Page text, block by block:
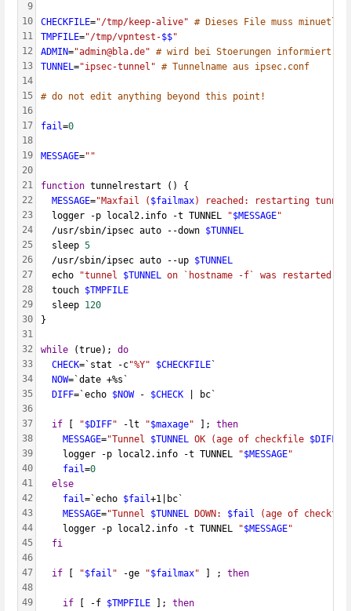
9
10
11
12
13
14
15
16
17
18
19
20
21
22
23
24
25
26
27
28
29
30
31
32
33
34
35
36
37
38
39
40
41
42
43
44
45
46
47
48
49
CHECKFILE="/tmp/keep-alive" # Dieses File muss
TMPFILE="/tmp/vpntest-$$"
ADMIN="admin@bla.de" # wird bei Stoerungen informiert
TUNNEL="ipsec-tunnel" # Tunnelname aus ipsec.conf
# do not edit anything beyond this point!
fail=0
MESSAGE=""
function tunnelrestart () {
MESSAGE="Maxfail ( $failmax) reached: restarting
  logger -p local2.info -t TUNNEL
"$MESSAGE"
  /usr/sbin/ipsec auto --down
$TUNNEL
  sleep
5
  /usr/sbin/ipsec auto --up
$TUNNEL
  echo
"tunnel $TUNNEL on `hostname -f` was restarted,
  touch
$TMPFILE
  sleep
120
}
while (true); do
CHECK=`stat -c"%Y" $CHECKFILE `
NOW=`date +%s`
DIFF=`echo $NOW - $CHECK | bc`
if "$DIFF" -lt "$maxage" ]; then
MESSAGE="Tunnel $TUNNEL OK (age of checkfile $DIFF
    logger -p local2.info -t TUNNEL
"$MESSAGE"
fail=0
else
fail=`echo $fail+1|bc`
MESSAGE="Tunnel $TUNNEL DOWN: $fail (age of
    logger -p local2.info -t TUNNEL
"$MESSAGE"
fi
if "$fail " -ge "$failmax" ] ; then
if [ -f $TMPFILE ]; then